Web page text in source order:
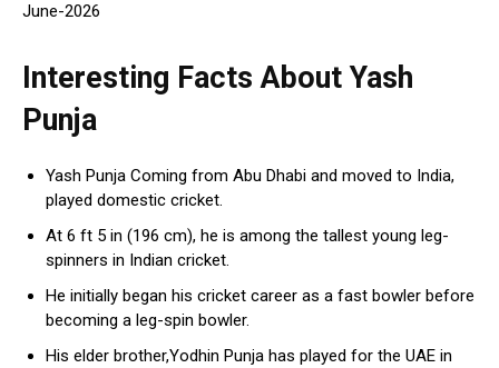
June-2026
Interesting Facts About Yash
Punja
Yash Punja Coming from Abu Dhabi and moved to India,
played domestic cricket.
At 6 ft 5 in (196 cm), he is among the tallest young leg-
spinners in Indian cricket.
He initially began his cricket career as a fast bowler before
becoming a leg-spin bowler.
His elder brother,Yodhin Punja has played for the UAE in